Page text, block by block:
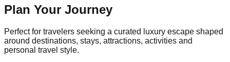
Plan Your Journey
Perfect for travelers seeking a curated luxury escape shaped
around destinations, stays, attractions, activities and
personal travel style.